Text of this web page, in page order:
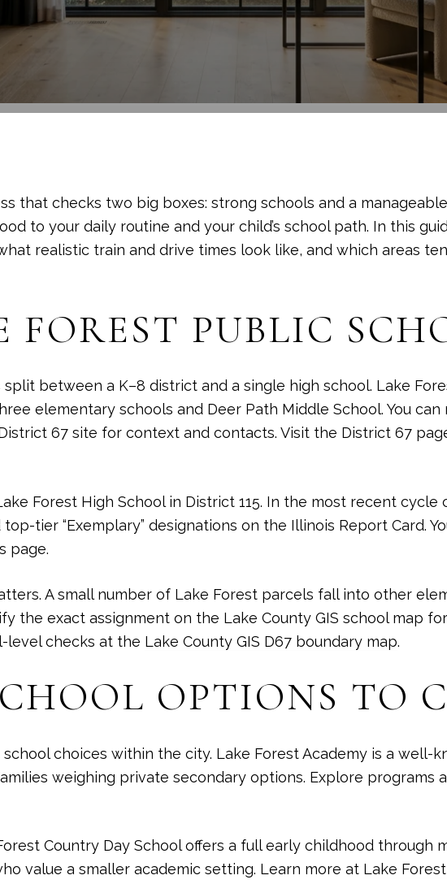
that checks two big boxes: strong schools and a
to your daily routine and your child’s school path. In this
realistic train and drive times look like, and which areas
FOREST PUBLIC
split between a K–8 district and a single high school. Lake
elementary schools and Deer Path Middle School. You
67 site for context and contacts. Visit the District 67
Forest High School in District 115. In the most recent
tier “Exemplary” designations on the Illinois Report Card.
page.
A small number of Lake Forest parcels fall into other
the exact assignment on the Lake County GIS school map
level checks at the Lake County GIS D67 boundary map.
OPTIONS TO
choices within the city. Lake Forest Academy is a well-
weighing private secondary options. Explore programs
Country Day School offers a full early childhood through
value a smaller academic setting. Learn more at Lake